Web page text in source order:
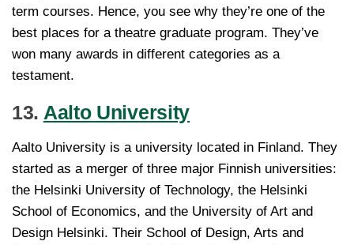
term courses. Hence, you see why they’re one of the
best places for a theatre graduate program. They’ve
won many awards in different categories as a
testament.
13. Aalto University
Aalto University is a university located in Finland. They
started as a merger of three major Finnish universities:
the Helsinki University of Technology, the Helsinki
School of Economics, and the University of Art and
Design Helsinki. Their School of Design, Arts and